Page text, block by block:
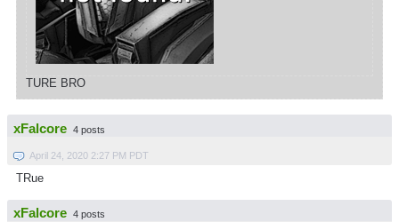
TURE BRO
xFalcore 4 posts
April 24, 2020 2:27 PM PDT
TRue
xFalcore 4 posts